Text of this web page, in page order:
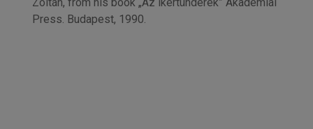
Zoltán, from his book „Az ikertünderek” Akadémiai
Press. Budapest, 1990.